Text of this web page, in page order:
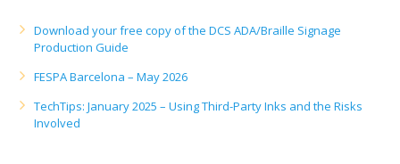
Download your free copy of the DCS ADA/Braille Signage
Production Guide
FESPA Barcelona – May 2026
TechTips: January 2025 – Using Third-Party Inks and the Risks
Involved